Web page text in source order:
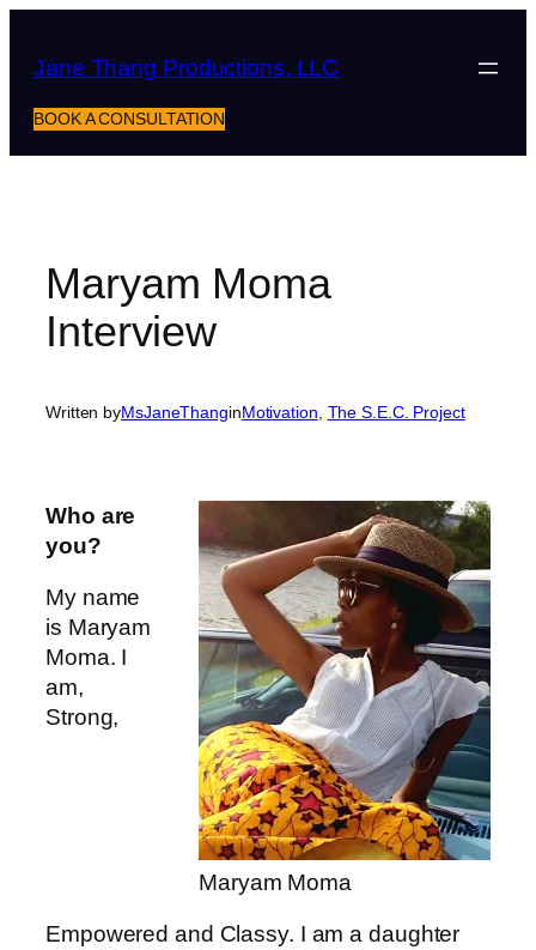
content
Jane Thang Productions, LLC
BOOK A CONSULTATION
Maryam Moma
Interview
Written byMsJaneThanginMotivation The S.E.C. Project
Maryam Moma
Who are
you?
My name
is Maryam
Moma. I
am,
Strong,
Empowered and Classy. I am a daughter